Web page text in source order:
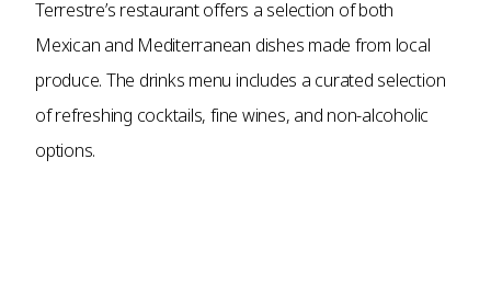
Terrestre’s restaurant offers a selection of both
Mexican and Mediterranean dishes made from local
produce. The drinks menu includes a curated selection
of refreshing cocktails, fine wines, and non-alcoholic
options.